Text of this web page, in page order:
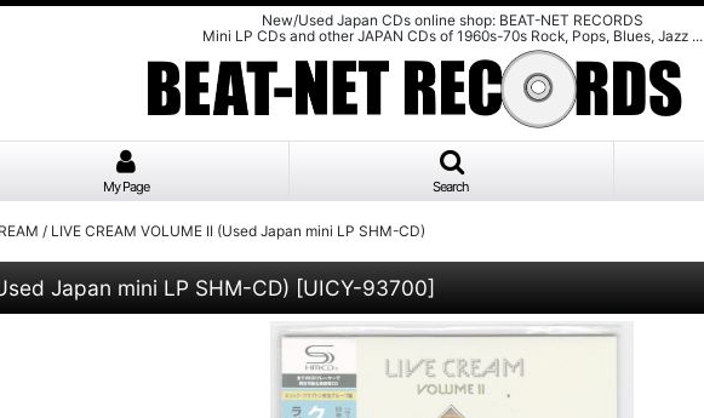
New/Used Japan CDs online shop: BEAT-NET RECORDS
Mini LP CDs and other JAPAN CDs of 1960s-70s Rock, Pops, Blues, Jazz ...
My Page Search
/ LIVE CREAM VOLUME II (Used Japan mini LP SHM-CD)
Japan mini LP SHM-CD) [UICY-93700]